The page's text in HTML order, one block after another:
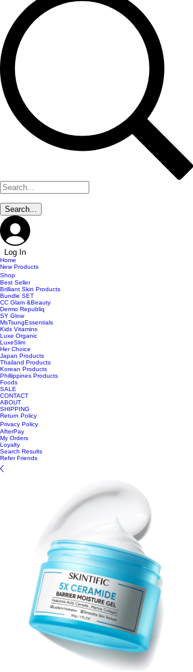
Log In
Home
New Products
Shop
Best Seller
Brilliant Skin Products
Bundle SET
CC Glam &Beauty
Dermo Republiq
SY Glow
MsTsungEssentials
Kids Vitamins
Luxe Organic
LuxeSlim
Her Choice
Japan Products
Thailand Products
Korean Products
Phillippines Products
Foods
SALE
CONTACT
ABOUT
SHIPPING
Return Policy
Privacy Policy
AfterPay
My Orders
Loyalty
Search Results
Refer Friends